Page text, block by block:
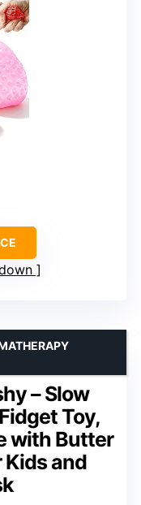
– Slow
Toy,
with Butter
Kids and